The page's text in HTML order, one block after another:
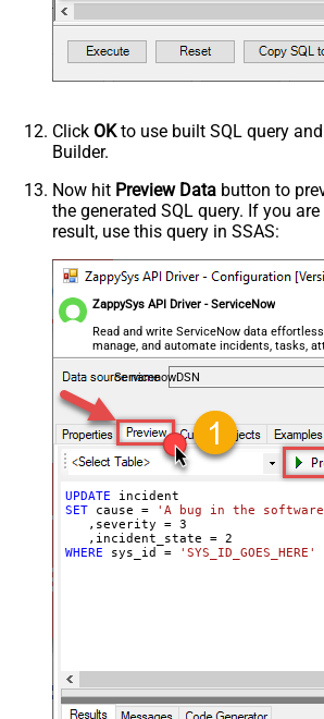
Click OKto use built SQL query
Builder.
Now hit Preview Data button to
the generated SQL query. If you
result, use this query in SSAS:
ZappySys API Driver - ServiceNow
Read and write ServiceNow data
manage, and automate incidents, tasks,
records — almost no coding required.
ServicenowDSN
UPDATE
SET cause =
'A bug in the
   ,severity
= 3
   ,incident_state
= 2
WHERE sys_id = 'SYS_ID_GOES_HERE'